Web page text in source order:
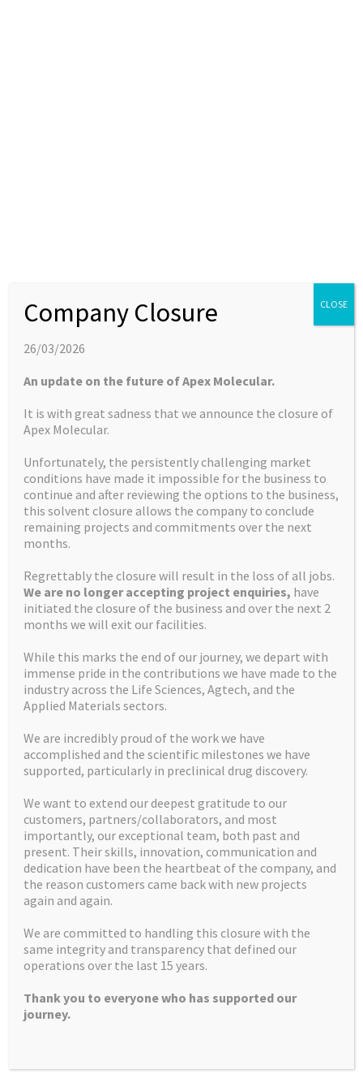
LATEST NEWS
More about us
HOW WE CAN HELP
FACILITIES
CONTACT US
Home
Mission Statement
U.S. customers
Contact us
Facilities
How we can help
What we do
Controlled Substances
Company Closure
26/03/2026
An update on the future of Apex Molecular.
It is with great sadness that we announce the closure of
Apex Molecular.
Unfortunately, the persistently challenging market
conditions have made it impossible for the business to
continue and after reviewing the options to the business,
this solvent closure allows the company to conclude
remaining projects and commitments over the next
months.
Regrettably the closure will result in the loss of all jobs.
We are no longer accepting project enquiries, have
initiated the closure of the business and over the next 2
months we will exit our facilities.
While this marks the end of our journey, we depart with
immense pride in the contributions we have made to the
industry across the Life Sciences, Agtech, and the
Applied Materials sectors.
We are incredibly proud of the work we have
accomplished and the scientific milestones we have
supported, particularly in preclinical drug discovery.
We want to extend our deepest gratitude to our
customers, partners/collaborators, and most
importantly, our exceptional team, both past and
present. Their skills, innovation, communication and
dedication have been the heartbeat of the company, and
the reason customers came back with new projects
again and again.
We are committed to handling this closure with the
same integrity and transparency that defined our
operations over the last 15 years.
Thank you to everyone who has supported our
journey.
CLOSE